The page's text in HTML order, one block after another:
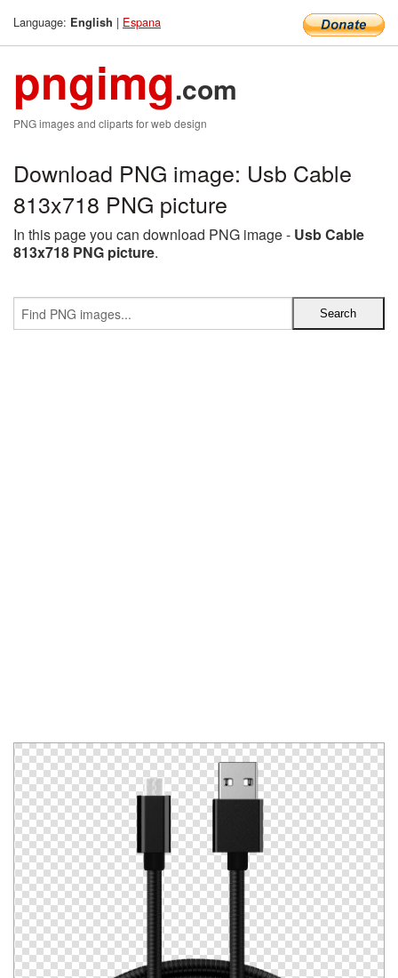
Language: English | Espana
pngimg.com
PNG images and cliparts for web design
Download PNG image: Usb Cable
813x718 PNG picture
In this page you can download PNG image - Usb Cable
813x718 PNG picture.